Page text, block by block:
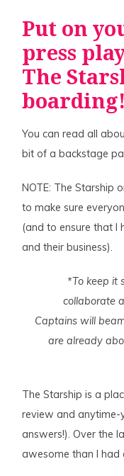
Put on
press
The
boarding!
You can read all
bit of a backstage
NOTE: The Starship
to make sure
(and to ensure that I
and their business).
*To keep it
collaborate
Captains will
are already
The Starship is a
review and
answers!). Over the
awesome than I had